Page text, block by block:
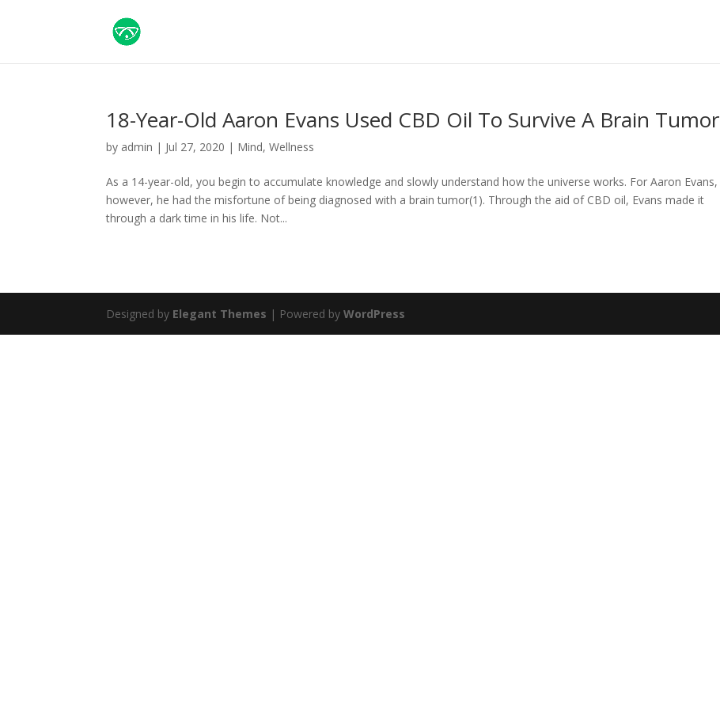
18-Year-Old Aaron Evans Used CBD Oil To Survive A Brain Tumor
by admin | Jul 27, 2020 | Mind,Wellness
As a 14-year-old, you begin to accumulate knowledge and slowly understand how the universe works. For Aaron Evans,
however, he had the misfortune of being diagnosed with a brain tumor(1). Through the aid of CBD oil, Evans made it
through a dark time in his life. Not...
Designed by Elegant Themes | Powered byWordPress